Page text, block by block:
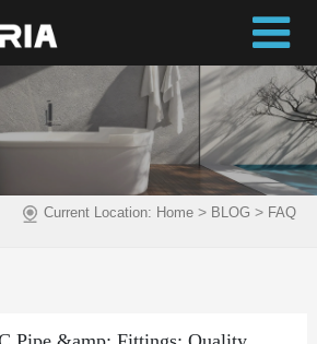
Current Location: Home> BLOG > FAQ